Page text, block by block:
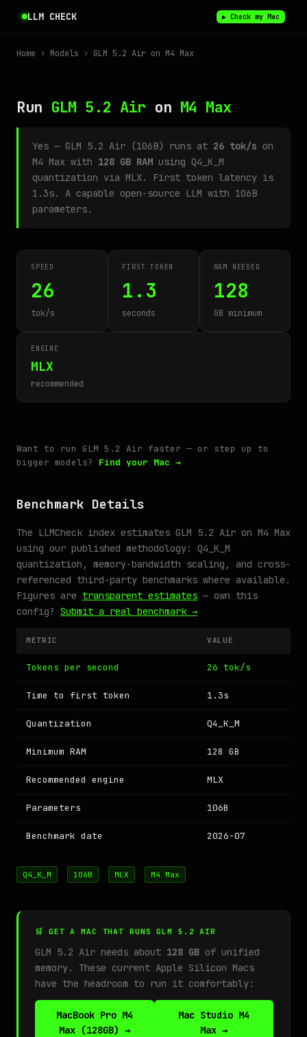
LLM CHECK ▶ Check my Mac
Home › Models › GLM 5.2 Air on M4 Max
Run GLM 5.2 Air on M4 Max
Yes — GLM 5.2 Air (106B) runs at 26 tok/s on
M4 Max with 128 GB RAM using Q4_K_M
quantization via MLX. First token latency is
1.3s. A capable open-source LLM with 106B
parameters.
SPEED
26
tok/s
FIRST TOKEN
1.3
seconds
RAM NEEDED
128
GB minimum
ENGINE
MLX
recommended
Want to run GLM 5.2 Air faster — or step up to
bigger models? Find your Mac →
Benchmark Details
The LLMCheck index estimates GLM 5.2 Air on M4 Max
using our published methodology: Q4_K_M
quantization, memory-bandwidth scaling, and cross-
referenced third-party benchmarks where available.
Figures are transparent estimates — own this
config? Submit a real benchmark →
METRIC VALUE
Tokens per second 26 tok/s
Time to first token 1.3s
Quantization Q4_K_M
Minimum RAM 128 GB
Recommended engine MLX
Parameters 106B
Benchmark date 2026-07
Q4_K_M 106B MLX M4 Max
🛒 GET A MAC THAT RUNS GLM 5.2 AIR
GLM 5.2 Air needs about 128 GB of unified
memory. These current Apple Silicon Macs
have the headroom to run it comfortably:
MacBook Pro M4
Max (128GB) →
Mac Studio M4
Max →